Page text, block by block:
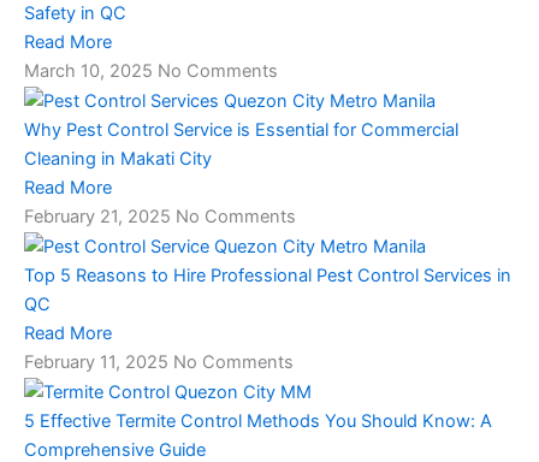
Safety in QC
Read More
March 10, 2025 No Comments
Why Pest Control Service is Essential for Commercial
Cleaning in Makati City
Read More
February 21, 2025 No Comments
Top 5 Reasons to Hire Professional Pest Control Services in
QC
Read More
February 11, 2025 No Comments
5 Effective Termite Control Methods You Should Know: A
Comprehensive Guide